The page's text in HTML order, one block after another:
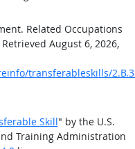
Related Occupations
August 6, 2026,
transferableskills/
Skill" by the U.S.
Training Administration